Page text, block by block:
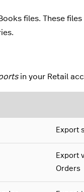
files. These
in your Retail
Export
Export
Orders